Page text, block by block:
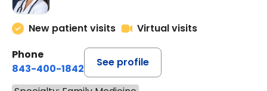
New patient visits
Virtual visits
Phone
843-400-1842
See profile